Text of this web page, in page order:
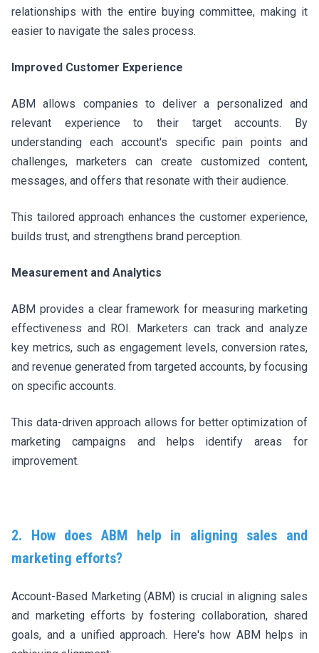
relationships with the entire buying committee, making it
easier to navigate the sales process.
Improved Customer Experience
ABM allows companies to deliver a personalized and
relevant experience to their target accounts. By
understanding each account's specific pain points and
challenges, marketers can create customized content,
messages, and offers that resonate with their audience.
This tailored approach enhances the customer experience,
builds trust, and strengthens brand perception.
Measurement and Analytics
ABM provides a clear framework for measuring marketing
effectiveness and ROI. Marketers can track and analyze
key metrics, such as engagement levels, conversion rates,
and revenue generated from targeted accounts, by focusing
on specific accounts.
This data-driven approach allows for better optimization of
marketing campaigns and helps identify areas for
improvement.
2. How does ABM help in aligning sales and
marketing efforts?
Account-Based Marketing (ABM) is crucial in aligning sales
and marketing efforts by fostering collaboration, shared
goals, and a unified approach. Here's how ABM helps in